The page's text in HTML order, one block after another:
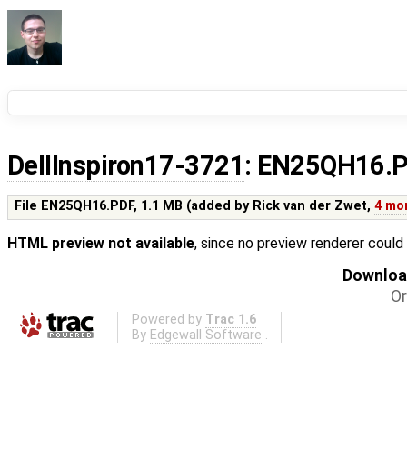
DellInspiron17-3721 :
File EN25QH16.PDF, 1.1 MB (added by Rick van der Zwet,4
HTML preview not available, since no preview renderer
Powered by Trac 1.6
By Edgewall Software .